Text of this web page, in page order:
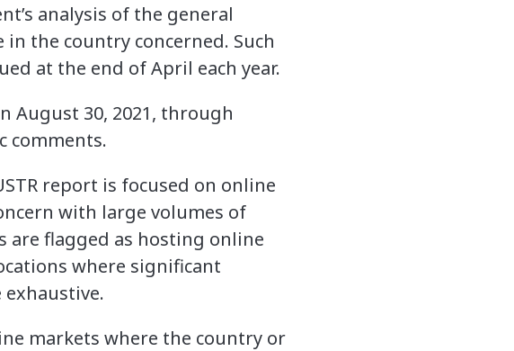
analysis of the general
the country concerned. Such
at the end of April each year.
August 30, 2021, through
comments.
report is focused on online
with large volumes of
are flagged as hosting online
where significant
markets where the country or